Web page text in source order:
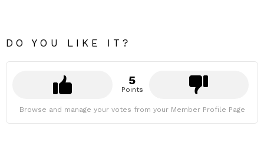
DO YOU LIKE IT?
5
Points
Browse and manage your votes from your Member Profile Page